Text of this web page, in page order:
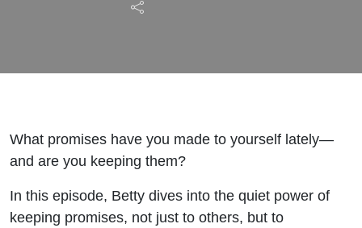
To Do
What promises have you made to yourself lately—
and are you keeping them?
In this episode, Betty dives into the quiet power of
keeping promises, not just to others, but to